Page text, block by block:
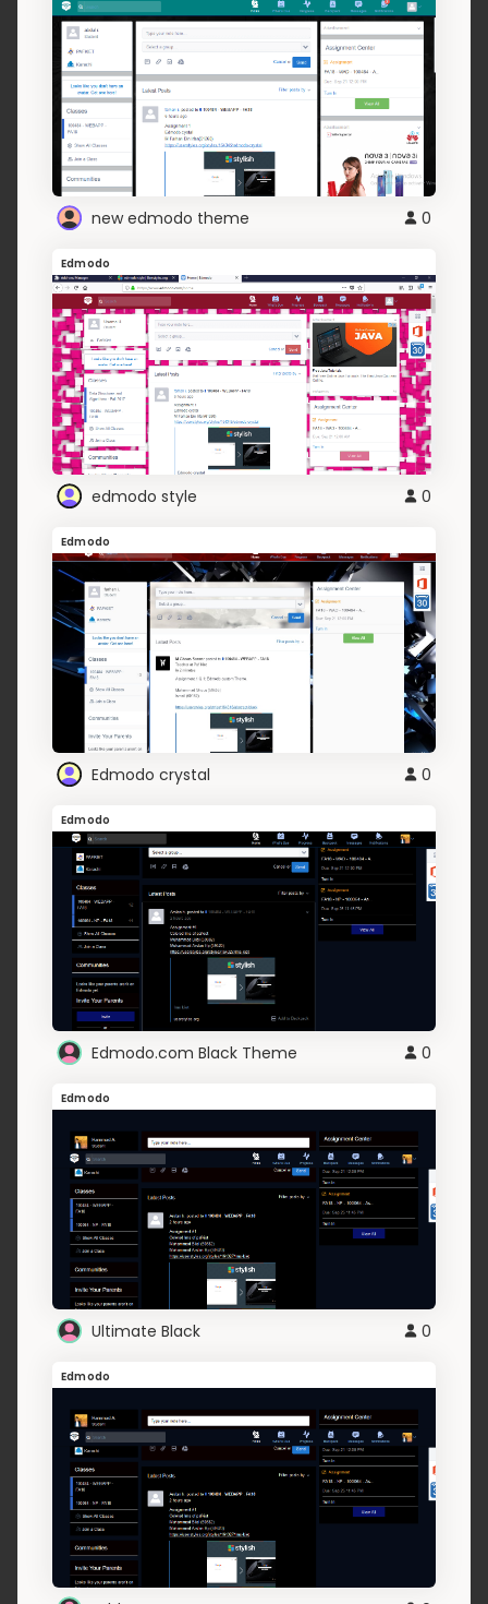
new edmodo theme 0
Edmodo
edmodo style 0
Edmodo
Edmodo crystal 0
Edmodo
Edmodo.com Black Theme 0
Edmodo
Ultimate Black 0
Edmodo